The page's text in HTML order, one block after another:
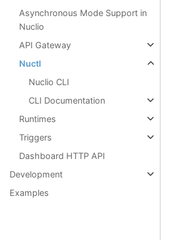
Asynchronous Mode Support in
Nuclio
API Gateway
Nuctl
Nuclio CLI
CLI Documentation
Runtimes
Triggers
Dashboard HTTP API
Development
Examples